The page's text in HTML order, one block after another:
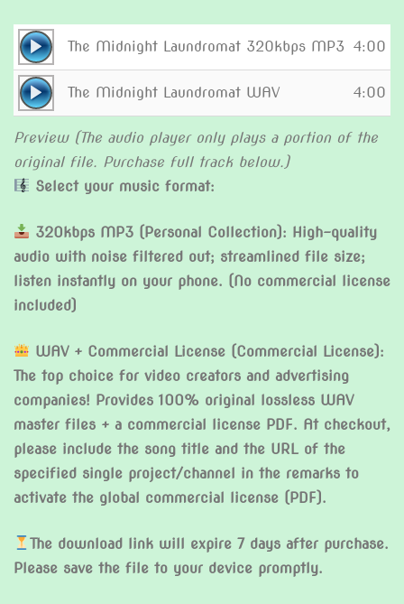
$9.00
$299.00
Audio
Player
The Midnight Laundromat 320kbps MP3 4:00
Audio
Player
The Midnight Laundromat WAV 4:00
Preview (The audio player only plays a portion of the
original file. Purchase full track below.)
Select your music format:
320kbps MP3 (Personal Collection): High-quality
audio with noise filtered out; streamlined file size;
listen instantly on your phone. (No commercial license
included)
WAV + Commercial License (Commercial License):
The top choice for video creators and advertising
companies! Provides 100% original lossless WAV
master files + a commercial license PDF. At checkout,
please include the song title and the URL of the
specified single project/channel in the remarks to
activate the global commercial license (PDF).
The download link will expire 7 days after purchase.
Please save the file to your device promptly.